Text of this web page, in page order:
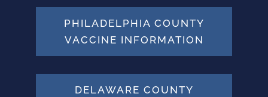
PHILADELPHIA COUNTY
VACCINE INFORMATION
DELAWARE COUNTY